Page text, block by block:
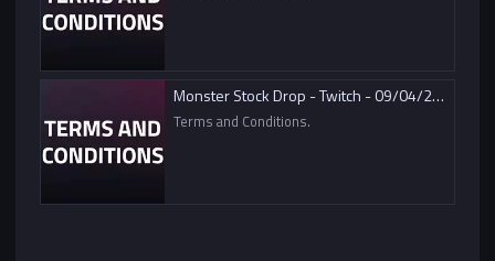
Monster Stock Drop - Twitch - 09/04/2021
Terms and Conditions.